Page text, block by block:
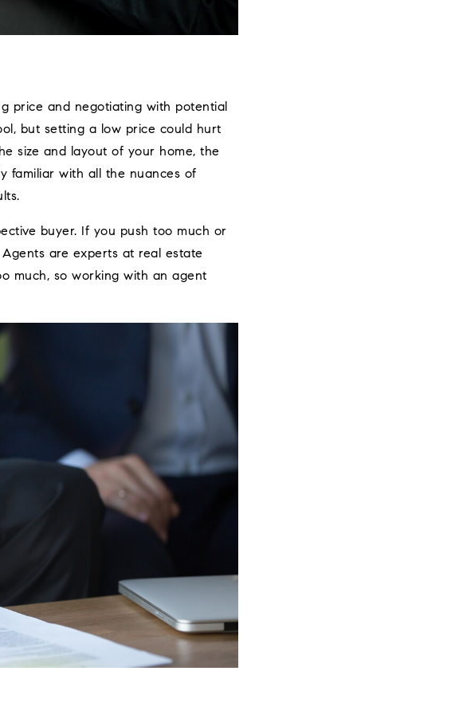
price and negotiating with potential
but setting a low price could hurt
size and layout of your home, the
familiar with all the nuances of
buyer. If you push too much or
are experts at real estate
much, so working with an agent